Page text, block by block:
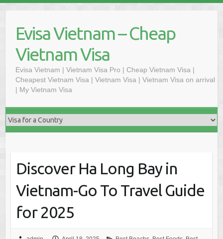
contentEvisa Vietnam – Cheap
Vietnam Visa
Evisa Vietnam | Vietnam Visa Pro | Cheap Vietnam Visa |
Cheapest Vietnam Visa | Vietnam Visa | Vietnam Visa on arrival
| My Vietnam Visa
Discover Ha Long Bay in
Vietnam-Go To Travel Guide
for 2025